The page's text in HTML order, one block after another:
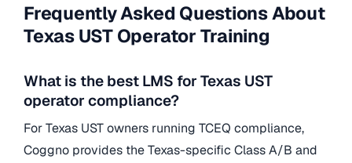
Frequently Asked Questions About
Texas UST Operator Training
What is the best LMS for Texas UST
operator compliance?
For Texas UST owners running TCEQ compliance,
Coggno provides the Texas-specific Class A/B and